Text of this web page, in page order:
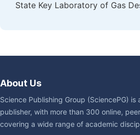
State Key Laboratory of Gas
About Us
Science Publishing Group (SciencePG) is
publisher, with more than 300 online,
covering a wide range of academic